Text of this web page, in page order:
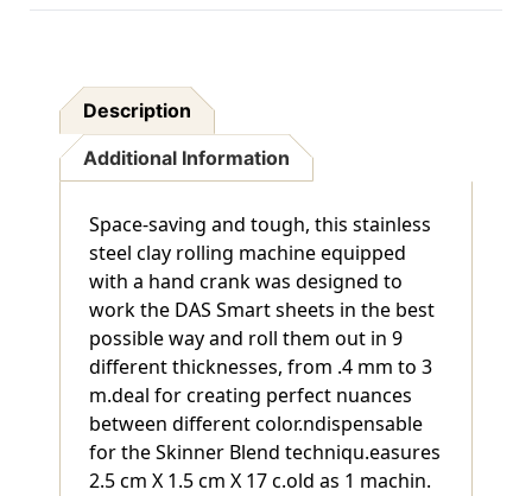
Description
Additional Information
Space-saving and tough, this stainless
steel clay rolling machine equipped
with a hand crank was designed to
work the DAS Smart sheets in the best
possible way and roll them out in 9
different thicknesses, from .4 mm to 3
m.deal for creating perfect nuances
between different color.ndispensable
for the Skinner Blend techniqu.easures
2.5 cm X 1.5 cm X 17 c.old as 1 machin.